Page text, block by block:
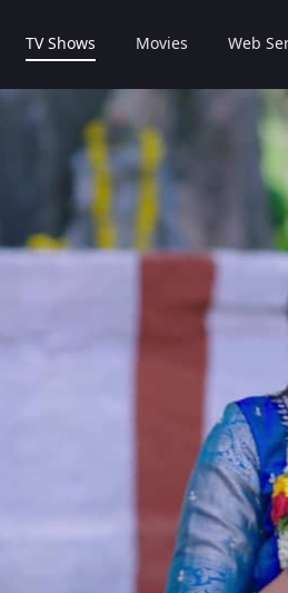
TV Shows Movies Web